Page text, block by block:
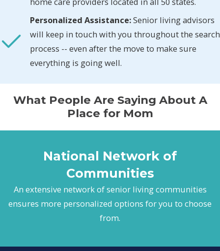
Personalized Assistance:Senior living advisors
will keep in touch with you throughout the search
process -- even after the move to make sure
everything is going well.
What People Are Saying About A
Place for Mom
National Network of
Communities
An extensive network of senior living communities
ensures more personalized options for you to choose
from.